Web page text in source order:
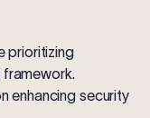
prioritizing
enhancing security